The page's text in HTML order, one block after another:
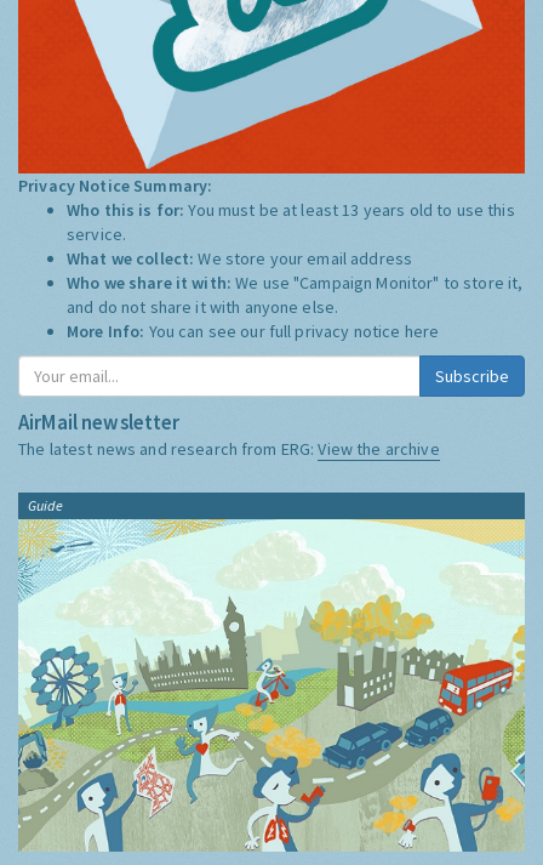
Privacy Notice Summary:
Who this is for:You must be at least 13 years old to use this
service.
What we collect:We store your email address
Who we share it with:We use "Campaign Monitor" to store it,
and do not share it with anyone else.
More Info: You can see our full privacy notice here
Subscribe
AirMail newsletter
The latest news and research from ERG:View the archive
Guide